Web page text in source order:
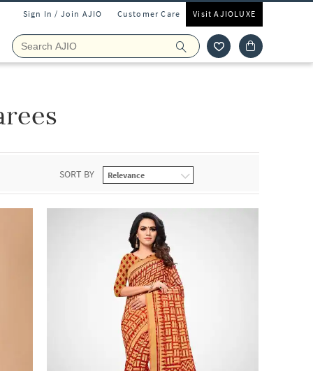
Sign In / Join AJIO Customer Care Visit AJIOLUXE
SORT BY